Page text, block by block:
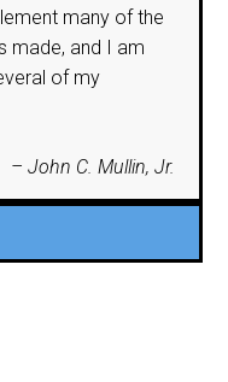
many of the
made, and I am
of my
– John C. Mullin, Jr.